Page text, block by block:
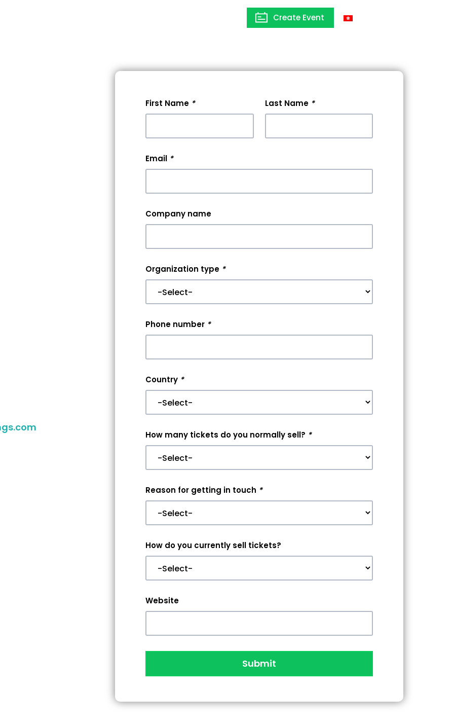
Create Event
First Name * Last Name *
Email *
Company name
Organization type *
Phone number *
Country *
How many tickets do you normally sell? *
Reason for getting in touch *
How do you currently sell tickets?
Website
Submit